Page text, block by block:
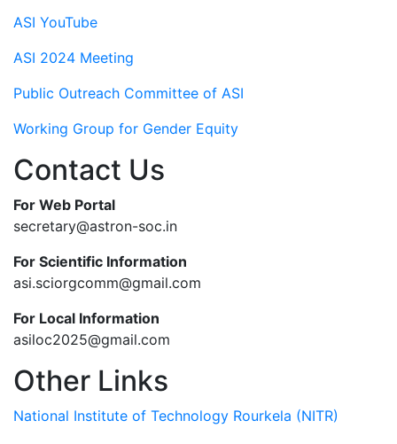
ASI YouTube
ASI 2024 Meeting
Public Outreach Committee of ASI
Working Group for Gender Equity
Contact Us
For Web Portal
secretary@astron-soc.in
For Scientific Information
asi.sciorgcomm@gmail.com
For Local Information
asiloc2025@gmail.com
Other Links
National Institute of Technology Rourkela (NITR)